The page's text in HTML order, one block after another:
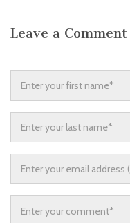
Leave a Comment